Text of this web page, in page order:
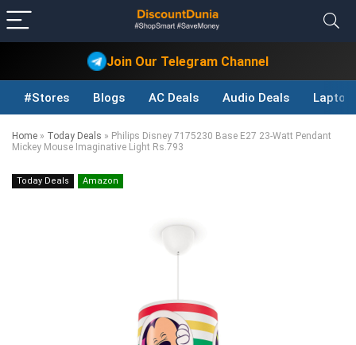
Join Our Telegram Channel
#Stores Blogs AC Deals Audio Deals Laptop
Home » Today Deals » Philips Disney 7175230 Base E27 23-Watt Pendant
Mickey Mouse Imaginative Light Rs.793
Today Deals Amazon